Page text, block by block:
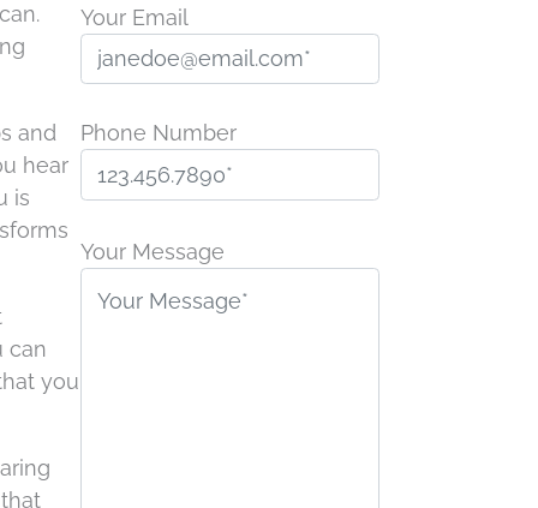
and
hear
is
can
you
Your Email
Phone Number
l
Your Message